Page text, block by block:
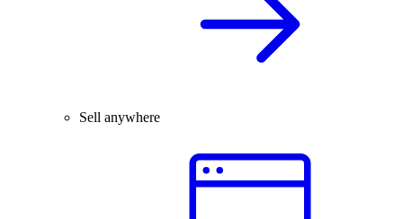
Sell anywhere